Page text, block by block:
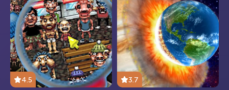
4.5 3.7